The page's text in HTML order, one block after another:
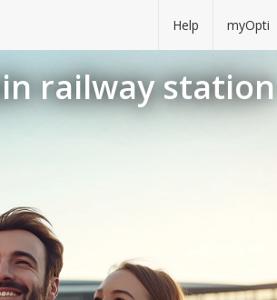
Help myOpti
railway station